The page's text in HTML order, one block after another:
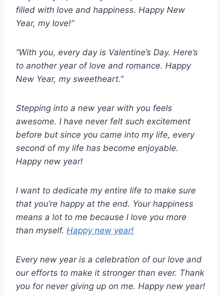
filled with love and happiness. Happy New
Year, my love!”
“With you, every day is Valentine’s Day. Here’s
to another year of love and romance. Happy
New Year, my sweetheart.”
Stepping into a new year with you feels
awesome. I have never felt such excitement
before but since you came into my life, every
second of my life has become enjoyable.
Happy new year!
I want to dedicate my entire life to make sure
that you’re happy at the end. Your happiness
means a lot to me because I love you more
than myself. Happy new year!
Every new year is a celebration of our love and
our efforts to make it stronger than ever. Thank
you for never giving up on me. Happy new year!